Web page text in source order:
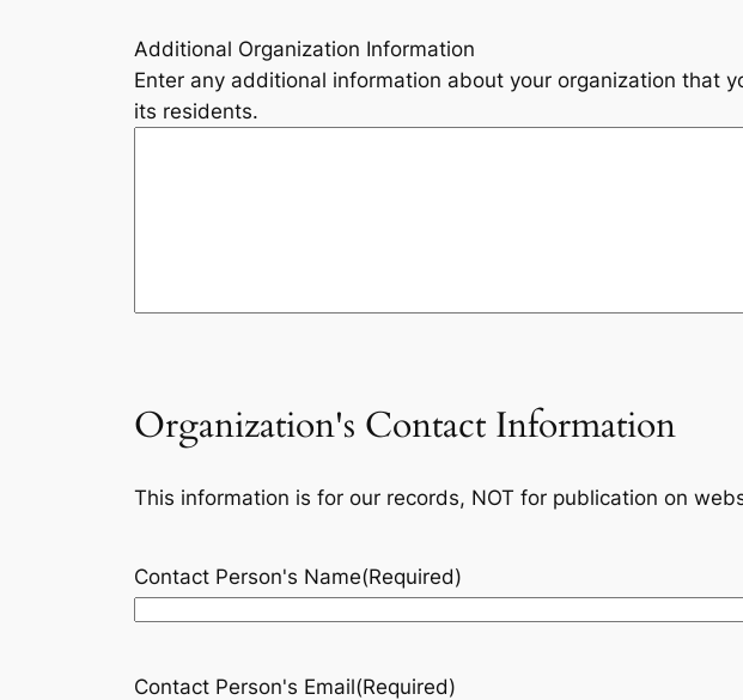
Additional Organization Information
Enter any additional information about your organization that
its residents.
Organization's Contact Information
This information is for our records, NOT for publication on
Contact Person's Name(Required)
Contact Person's Email(Required)